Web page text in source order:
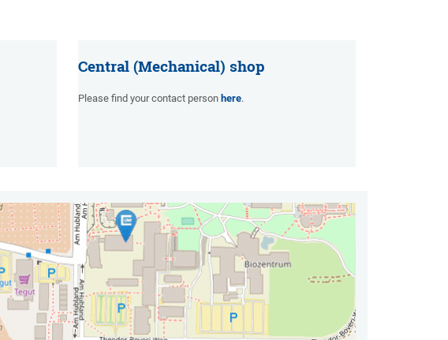
Central (Mechanical) shop
Please find your contact person here.